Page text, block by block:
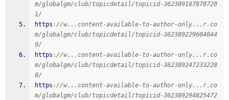
m/globalgm/club/topicdetail/topicid-362389187870720
1/
https ://w...content-available-to-author-only...r.co
m/globalgm/club/topicdetail/topicid-362389229604044
9/
https ://w...content-available-to-author-only...r.co
m/globalgm/club/topicdetail/topicid-362389247233228
8/
https ://w...content-available-to-author-only...r.co
m/globalgm/club/topicdetail/topicid-362389294825472